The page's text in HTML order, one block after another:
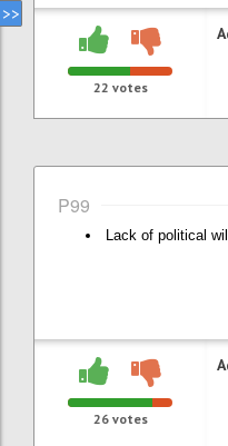
22 votes
P99
Lack of political
26votes